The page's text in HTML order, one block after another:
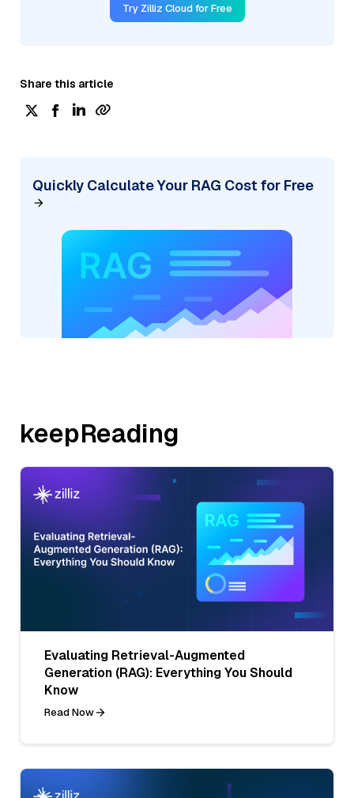
Try Zilliz Cloud for Free
Share this article
Quickly Calculate Your RAG Cost for Free
keepReading
Evaluating Retrieval-Augmented
Generation (RAG): Everything You Should
Know
Read Now